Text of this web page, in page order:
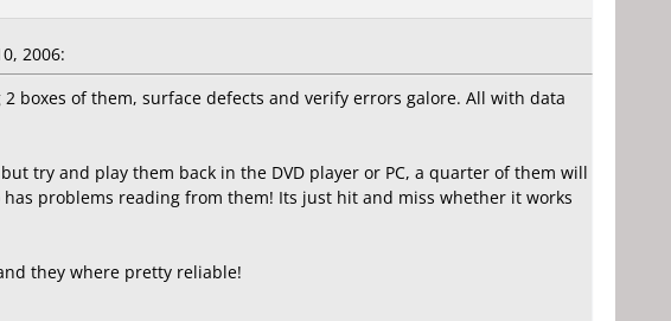
2006:
boxes of them, surface defects and verify errors galore. All with data
try and play them back in the DVD player or PC, a quarter of them will
problems reading from them! Its just hit and miss whether it works
they where pretty reliable!